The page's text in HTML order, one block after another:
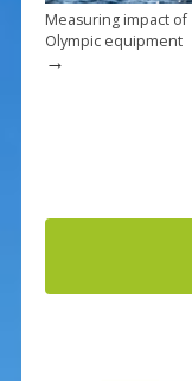
Measuring impact of
Olympic equipment
→